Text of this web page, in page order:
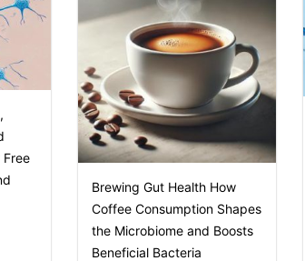
Brewing Gut Health How
Coffee Consumption Shapes
the Microbiome and Boosts
Beneficial Bacteria